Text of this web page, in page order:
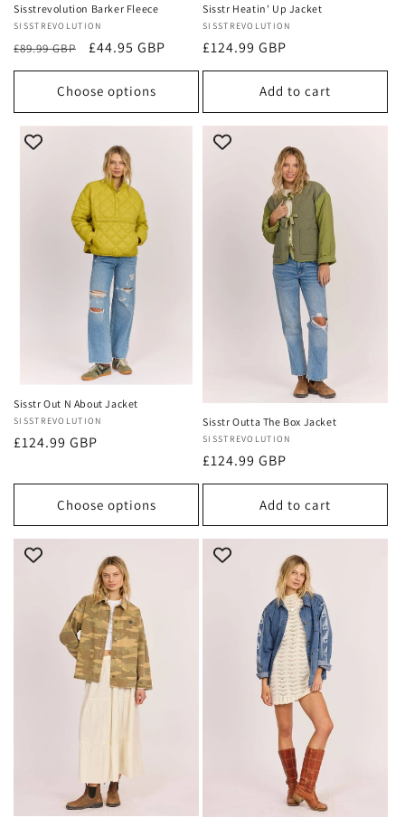
Sisstrevolution Barker Fleece
Vendor:
SISSTREVOLUTION
Regular
price
£89.99 GBP
Sale
price
£44.95 GBP
Choose options
Sisstr Heatin' Up Jacket
Vendor:
SISSTREVOLUTION
Regular
price
£124.99 GBP
Add to cart
Sisstr Out N About Jacket
Vendor:
SISSTREVOLUTION
Regular
£124.99 GBP
Choose options
Sisstr Outta The Box Jacket
Vendor:
SISSTREVOLUTION
Regular
price
£124.99 GBP
Add to cart